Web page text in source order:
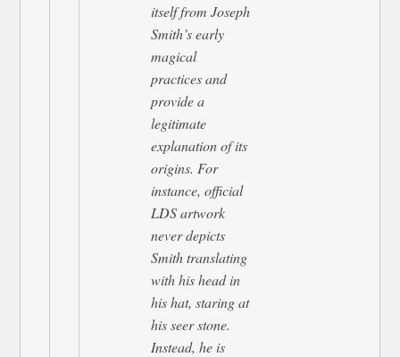
itself from Joseph
Smith’s early
magical
practices and
provide a
legitimate
explanation of its
origins. For
instance, official
LDS artwork
never depicts
Smith translating
with his head in
his hat, staring at
his seer stone.
Instead, he is